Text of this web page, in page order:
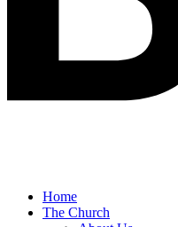
Home
The Church